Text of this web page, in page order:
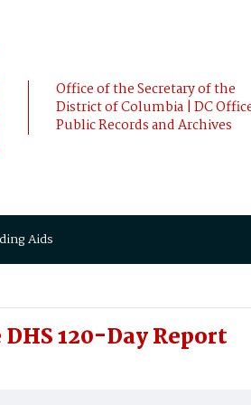
Office of the Secretary of the
District of Columbia | DC
Public Records and Archives
Aids
120-Day Report